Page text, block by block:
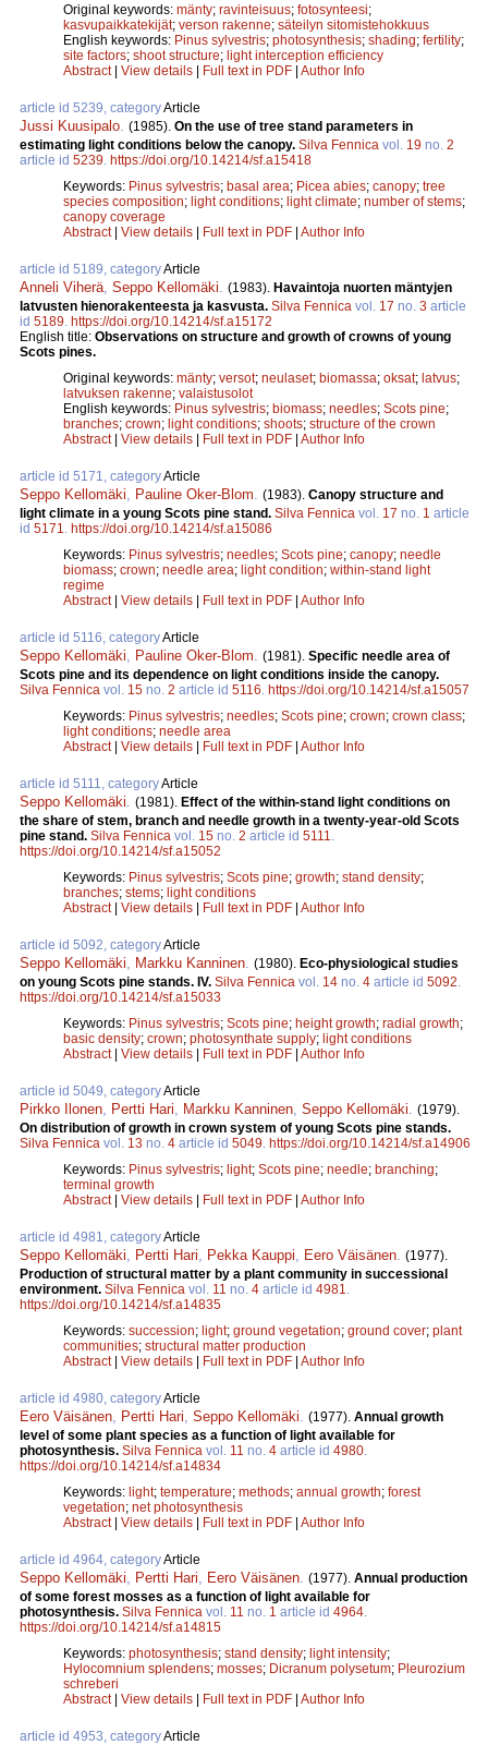
Original keywords: mänty; ravinteisuus; fotosynteesi;
kasvupaikkatekijät; verson rakenne; säteilyn sitomistehokkuus
English keywords: Pinus sylvestris; photosynthesis; shading; fertility;
site factors; shoot structure; light interception efficiency
Abstract| View details | Full text in PDF | Author Info
article id 5239, categoryArticle
Jussi Kuusipalo (1985). On the use of tree stand parameters in
estimating light conditions below the canopy. Silva Fennica vol. 19 no. 2
article id 5239 https://doi.org/10.14214/sf.a15418
Keywords: Pinus sylvestris; basal area; Picea abies; canopy; tree
species composition; light conditions; light climate; number of stems;
canopy coverage
Abstract| View details | Full text in PDF | Author Info
article id 5189, categoryArticle
Anneli Viherä Seppo Kellomäki (1983). Havaintoja nuorten mäntyjen
latvusten hienorakenteesta ja kasvusta. Silva Fennica vol. 17 no. 3 article
id 5189 https://doi.org/10.14214/sf.a15172
English title: Observations on structure and growth of crowns of young
Scots pines.
Original keywords: mänty; versot; neulaset; biomassa; oksat; latvus;
latvuksen rakenne; valaistusolot
English keywords: Pinus sylvestris; biomass; needles; Scots pine;
branches; crown; light conditions; shoots; structure of the crown
Abstract| View details | Full text in PDF | Author Info
article id 5171, categoryArticle
Seppo Kellomäki Pauline Oker-Blom (1983). Canopy structure and
light climate in a young Scots pine stand. Silva Fennica vol. 17 no. 1 article
id 5171
https://doi.org/10.14214/sf.a15086
Keywords: Pinus sylvestris; needles; Scots pine; canopy; needle
biomass; crown; needle area; light condition; within-stand light
regime
Abstract| View details | Full text in PDF | Author Info
article id 5116, categoryArticle
Seppo Kellomäki Pauline Oker-Blom (1981). Specific needle area of
Scots pine and its dependence on light conditions inside the canopy.
Silva Fennica vol. 15 no. 2 article id 5116 https://doi.org/10.14214/sf.a15057
Keywords: Pinus sylvestris; needles; Scots pine; crown; crown class;
light conditions; needle area
Abstract| View details | Full text in PDF | Author Info
article id 5111, categoryArticle
Seppo Kellomäki (1981). Effect of the within-stand light conditions on
the share of stem, branch and needle growth in a twenty-year-old Scots
pine stand. Silva Fennica vol. 15 no. 2 article id 5111
https://doi.org/10.14214/sf.a15052
Keywords: Pinus sylvestris; Scots pine; growth; stand density;
branches; stems; light conditions
Abstract| View details | Full text in PDF | Author Info
article id 5092, categoryArticle
Seppo Kellomäki Markku Kanninen (1980). Eco-physiological studies
on young Scots pine stands. IV. Silva Fennica vol. 14 no. 4 article id 5092
https://doi.org/10.14214/sf.a15033
Keywords: Pinus sylvestris; Scots pine; height growth; radial growth;
basic density; crown; photosynthate supply; light conditions
Abstract| View details | Full text in PDF | Author Info
article id 5049, categoryArticle
Pirkko Ilonen Pertti Hari Markku Kanninen Seppo Kellomäki
(1979).
On distribution of growth in crown system of young Scots pine stands.
Silva Fennica vol. 13 no. 4 article id 5049 https://doi.org/10.14214/sf.a14906
Keywords: Pinus sylvestris; light; Scots pine; needle; branching;
terminal growth
Abstract| View details | Full text in PDF | Author Info
article id 4981, categoryArticle
Seppo Kellomäki Pertti Hari Pekka Kauppi Eero Väisänen (1977).
Production of structural matter by a plant community in successional
environment. Silva Fennica vol. 11 no. 4 article id 4981
https://doi.org/10.14214/sf.a14835
Keywords: succession; light; ground vegetation; ground cover; plant
communities; structural matter production
Abstract| View details | Full text in PDF | Author Info
article id 4980, categoryArticle
Eero Väisänen Pertti Hari Seppo Kellomäki (1977). Annual growth
level of some plant species as a function of light available for
photosynthesis. Silva Fennica vol. 11 no. 4 article id 4980
https://doi.org/10.14214/sf.a14834
Keywords: light; temperature; methods; annual growth; forest
vegetation; net photosynthesis
Abstract| View details | Full text in PDF | Author Info
article id 4964, categoryArticle
Seppo Kellomäki Pertti Hari Eero Väisänen (1977). Annual production
of some forest mosses as a function of light available for
photosynthesis. Silva Fennica vol. 11 no. 1 article id 4964
https://doi.org/10.14214/sf.a14815
Keywords: photosynthesis; stand density; light intensity;
Hylocomnium splendens; mosses; Dicranum polysetum; Pleurozium
schreberi
Abstract| View details | Full text in PDF | Author Info
article id 4953, categoryArticle